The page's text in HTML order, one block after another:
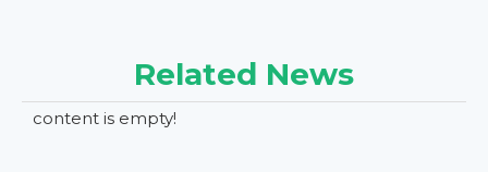
Related News
content is empty!